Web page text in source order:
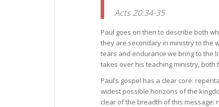
Acts 20:34-35
Paul goes on then to describe both
they are secondary in ministry to the
tears and endurance we bring to the
takes over his teaching ministry,
Paul’s gospel has a clear core:
widest possible horizons of the
clear of the breadth of this message: